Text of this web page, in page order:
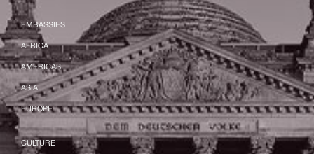
EMBASSIES
AFRICA
AMERICAS
ASIA
EUROPE
CULTURE